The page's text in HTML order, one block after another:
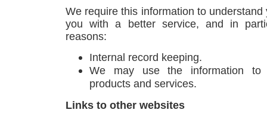
We require this information to
you with a better service, and in
reasons:
Internal record keeping.
We may use the information to
products and services.
Links to other websites